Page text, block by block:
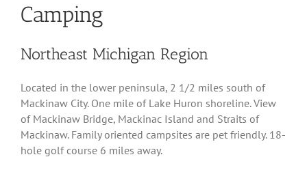
Camping
Northeast Michigan Region
Located in the lower peninsula, 2 1/2 miles south of
Mackinaw City. One mile of Lake Huron shoreline. View
of Mackinaw Bridge, Mackinac Island and Straits of
Mackinaw. Family oriented campsites are pet friendly. 18-
hole golf course 6 miles away.